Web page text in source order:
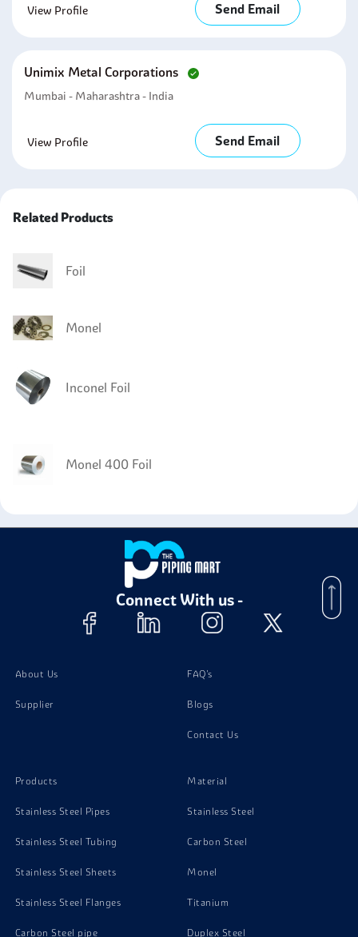
View Profile Send Email
Unimix Metal Corporations
Mumbai - Maharashtra - India
View Profile Send Email
Related Products
Foil
Monel
Inconel Foil
Monel 400 Foil
Connect With us -
About Us
Supplier
FAQ's
Blogs
Contact Us
Products
Stainless Steel Pipes
Stainless Steel Tubing
Stainless Steel Sheets
Stainless Steel Flanges
Carbon Steel pipe
Material
Stainless Steel
Carbon Steel
Monel
Titanium
Duplex Steel